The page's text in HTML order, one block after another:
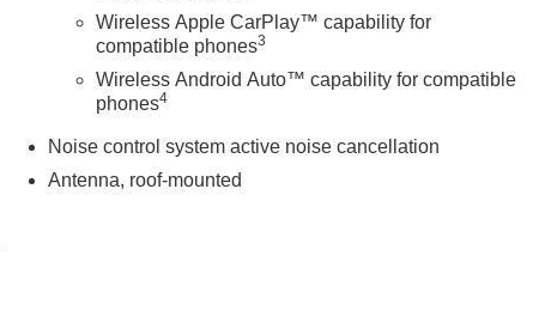
Wireless Apple CarPlay™ capability for
compatible phones3
Wireless Android Auto™ capability for compatible
phones4
Noise control system active noise cancellation
Antenna, roof-mounted